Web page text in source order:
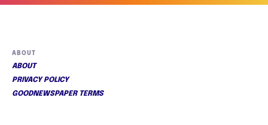
ABOUT
ABOUT
PRIVACY POLICY
GOODNEWSPAPER TERMS